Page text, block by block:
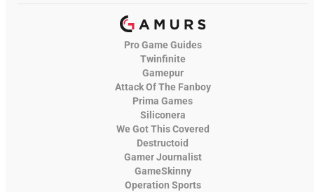
Pro Game Guides
Twinfinite
Gamepur
Attack Of The Fanboy
Prima Games
Siliconera
We Got This Covered
Destructoid
Gamer Journalist
GameSkinny
Operation Sports